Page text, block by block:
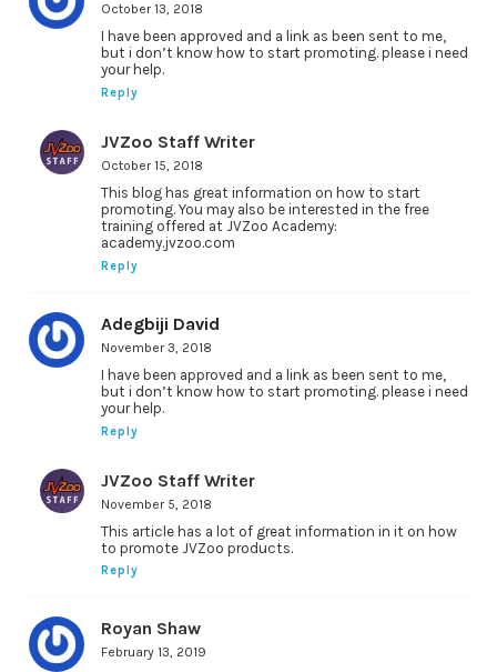
October 13, 2018
I have been approved and a link as been sent to me,
but i don’t know how to start promoting. please i need
your help.
Reply
JVZoo Staff Writer
October 15, 2018
This blog has great information on how to start
promoting. You may also be interested in the free
training offered at JVZoo Academy:
academy.jvzoo.com
Reply
Adegbiji David
November 3, 2018
I have been approved and a link as been sent to me,
but i don’t know how to start promoting. please i need
your help.
Reply
JVZoo Staff Writer
November 5, 2018
This article has a lot of great information in it on how
to promote JVZoo products.
Reply
Royan Shaw
February 13, 2019